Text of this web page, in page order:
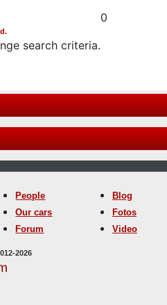
search criteria.
0
People
Our cars
Forum
Blog
Fotos
Video
2026